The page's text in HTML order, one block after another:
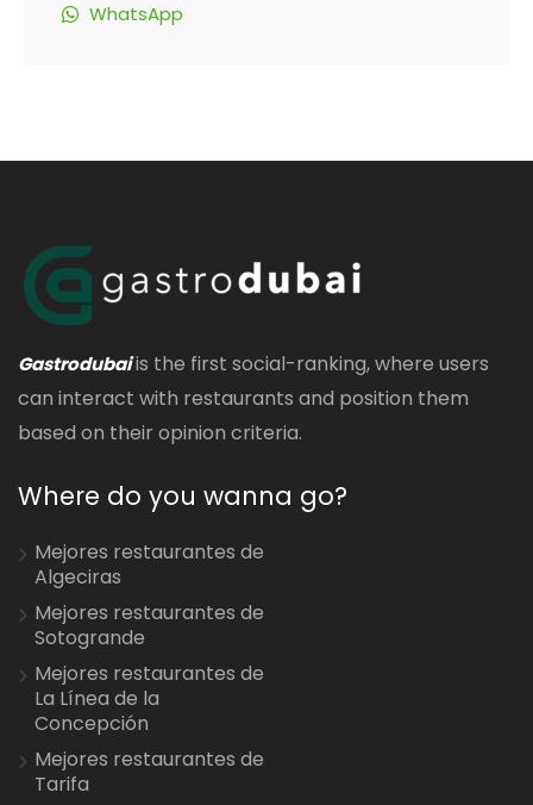
WhatsApp
Gastrodubaiis the first social-ranking, where users
can interact with restaurants and position them
based on their opinion criteria.
Where do you wanna go?
Mejores restaurantes de
Algeciras
Mejores restaurantes de
Sotogrande
Mejores restaurantes de
La Línea de la
Concepción
Mejores restaurantes de
Tarifa